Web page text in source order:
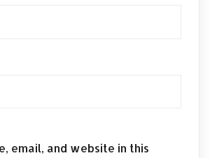
email, and website in this